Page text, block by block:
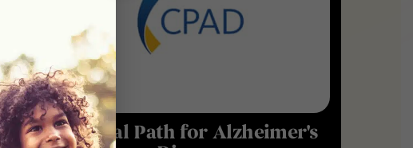
Critical Path for Alzheimer's